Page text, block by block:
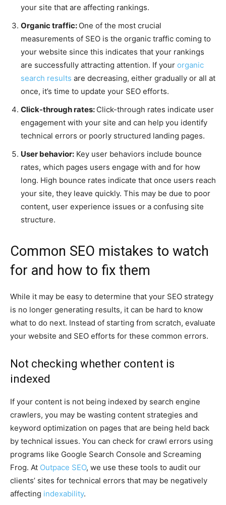
your site that are affecting rankings.
Organic traffic: One of the most crucial
measurements of SEO is the organic traffic coming to
your website since this indicates that your rankings
are successfully attracting attention. If your organic
search results are decreasing, either gradually or all at
once, it’s time to update your SEO efforts.
Click-through rates: Click-through rates indicate user
engagement with your site and can help you identify
technical errors or poorly structured landing pages.
User behavior: Key user behaviors include bounce
rates, which pages users engage with and for how
long. High bounce rates indicate that once users reach
your site, they leave quickly. This may be due to poor
content, user experience issues or a confusing site
structure.
Common SEO mistakes to watch
for and how to fix them
While it may be easy to determine that your SEO strategy
is no longer generating results, it can be hard to know
what to do next. Instead of starting from scratch, evaluate
your website and SEO efforts for these common errors.
Not checking whether content is
indexed
If your content is not being indexed by search engine
crawlers, you may be wasting content strategies and
keyword optimization on pages that are being held back
by technical issues. You can check for crawl errors using
programs like Google Search Console and Screaming
Frog. At Outpace SEO, we use these tools to audit our
clients’ sites for technical errors that may be negatively
affecting indexability.